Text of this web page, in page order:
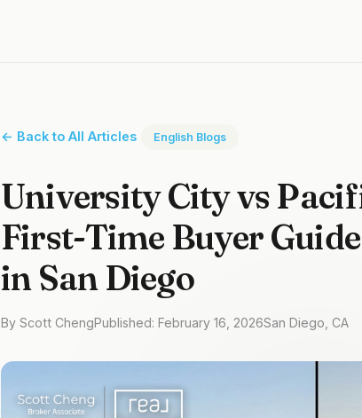
← Back to All Articles English Blogs
University City vs
First-Time Buyer
in San Diego
By Scott ChengPublished: February 16, 2026San Diego, CA